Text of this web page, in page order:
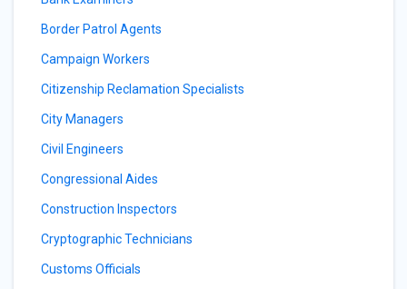
Border Patrol Agents
Campaign Workers
Citizenship Reclamation Specialists
City Managers
Civil Engineers
Congressional Aides
Construction Inspectors
Cryptographic Technicians
Customs Officials